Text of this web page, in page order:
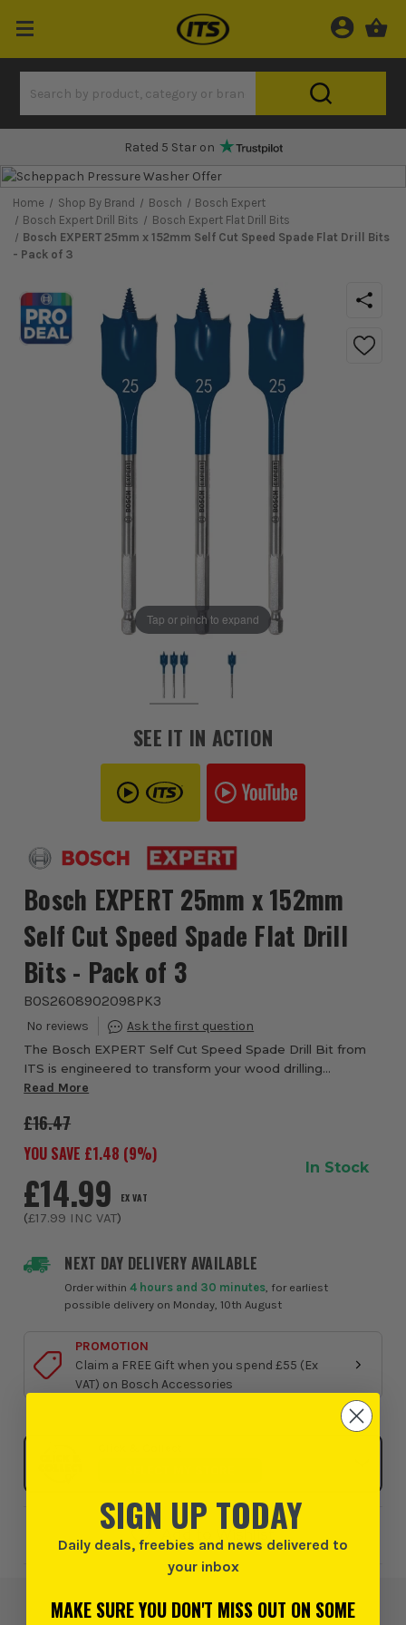
Rated 5 Star on
Home Shop By Brand Bosch
Bosch Expert
Bosch Expert Drill Bits
Bosch Expert Flat Drill Bits
Bosch EXPERT 25mm x 152mm Self Cut Speed Spade Flat Drill Bits
- Pack of 3
Tap or pinch to expand
SEE IT IN ACTION
Bosch EXPERT 25mm x 152mm
Self Cut Speed Spade Flat Drill
Bits - Pack of 3
BOS2608902098PK3
The Bosch EXPERT Self Cut Speed Spade Drill Bit from
ITS is engineered to transform your wood drilling
experience with speed, precision and effortless
Read More
NEXT DAY DELIVERY AVAILABLE
Order within4 hours and 30 minutes , for earliest
possible delivery on Monday, 10th August
£16.47
YOU SAVE £1.48 (9%)
£14.99 EX VAT
(£17.99 INC VAT)
In Stock
PROMOTION
Claim a FREE Gift when you spend £55 (Ex
VAT) on Bosch Accessories
Add to Wishlist
SIGN UP TODAY
Daily deals, freebies and news delivered to
your inbox
MAKE SURE YOU DON'T MISS OUT ON SOME